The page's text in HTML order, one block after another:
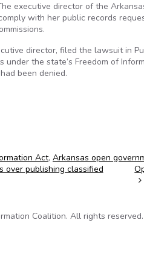
executive director of the
with her public records
director, filed the lawsuit in
the state’s Freedom of
been denied.
Act, Arkansas open
over publishing classified
Coalition. All rights reserved.